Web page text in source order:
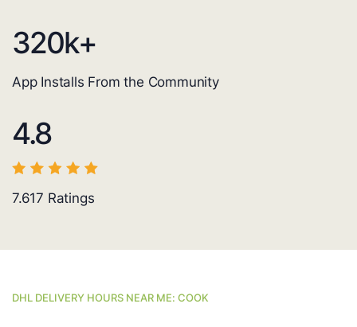
320k+
App Installs From the Community
4.8
7.617 Ratings
DHL DELIVERY HOURS NEAR ME: COOK